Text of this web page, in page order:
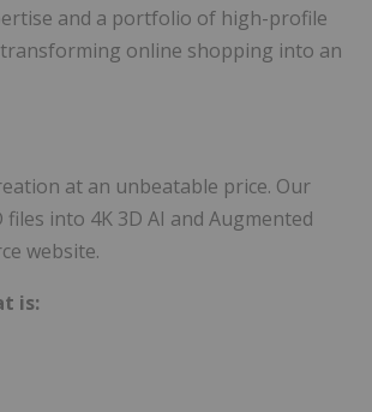
and a portfolio of high-profile
online shopping into an
at an unbeatable price. Our
into 4K 3D AI and Augmented
website.
is:​